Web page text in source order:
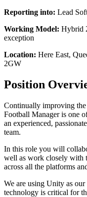
Reporting into: Lead
Working Model: Hybrid
exception
Location: Here East,
2GW
Position
Continually improving
Football Manager is one
an experienced,
team.
In this role you will
well as work closely with
across all the platforms
We are using Unity as
technology is critical for